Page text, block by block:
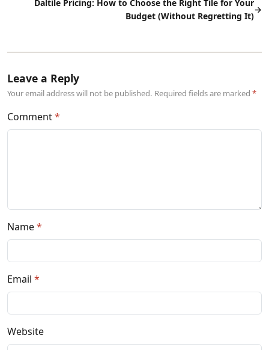
Daltile Pricing: How to Choose the Right Tile for Your
Budget (Without Regretting It)
→
Leave a Reply
Your email address will not be published. Required fields are marked
Comment
Name
Email
Website